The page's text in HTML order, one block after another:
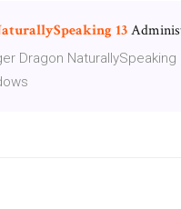
13
Dragon NaturallySpeaking